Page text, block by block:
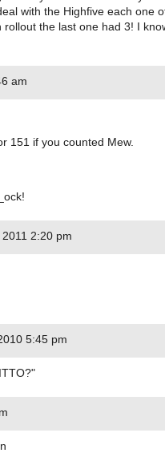
with the Highfive each one
the last one had 3! I
am
151 if you counted Mew.
2:20 pm
5:45 pm